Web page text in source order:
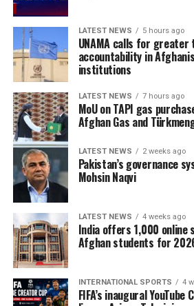
LATEST NEWS 5 hours ago
UNAMA calls for greater
accountability in
institutions
LATEST NEWS 7 hours ago
MoU on TAPI gas
Afghan Gas and
LATEST NEWS 2 weeks ago
Pakistan’s governance
Mohsin Naqvi
LATEST NEWS 4 weeks ago
India offers 1,000 online
Afghan students for
INTERNATIONAL SPORTS 4
FIFA’s inaugural